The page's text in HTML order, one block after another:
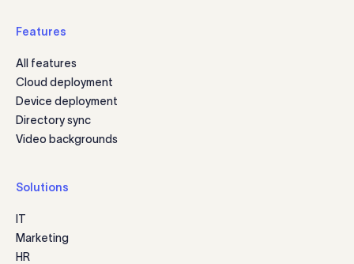
Features
All features
Cloud deployment
Device deployment
Directory sync
Video backgrounds
Solutions
IT
Marketing
HR